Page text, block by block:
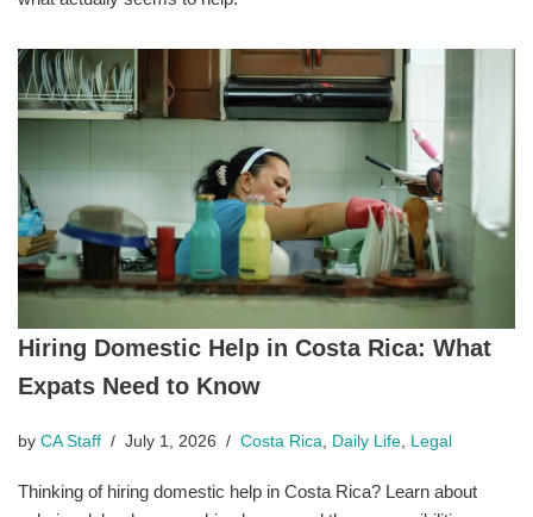
Hiring Domestic Help in Costa Rica: What
Expats Need to Know
by CA Staff July 1, 2026 Costa Rica, Daily Life, Legal
Thinking of hiring domestic help in Costa Rica? Learn about